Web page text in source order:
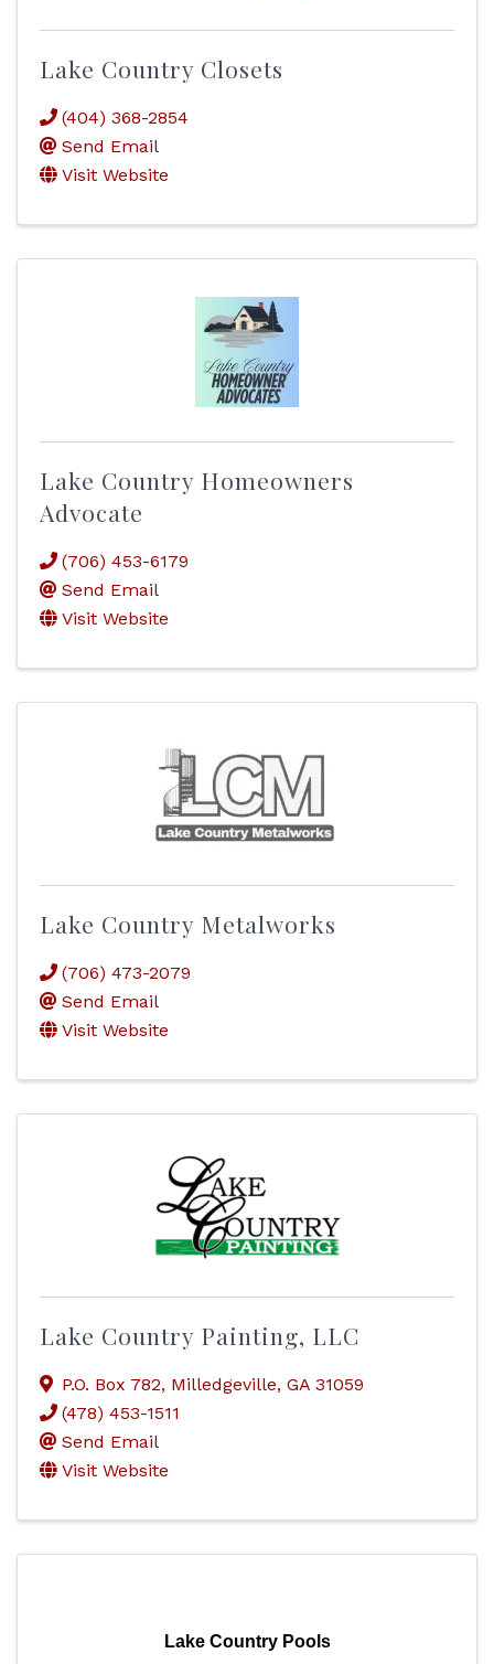
Lake Country Closets
(404) 368-2854
Send Email
Visit Website
Lake Country Homeowners
Advocate
(706) 453-6179
Send Email
Visit Website
Lake Country Metalworks
(706) 473-2079
Send Email
Visit Website
Lake Country Painting, LLC
P.O. Box 782, Milledgeville, GA 31059
(478) 453-1511
Send Email
Visit Website
Lake Country Pools